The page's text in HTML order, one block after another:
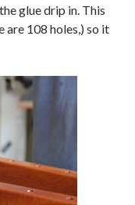
glue drip in. This
are 108 holes,) so it